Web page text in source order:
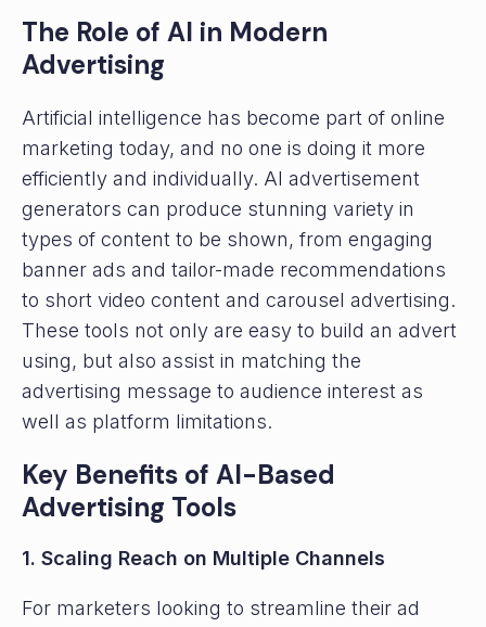
The Role of AI in Modern
Advertising
Artificial intelligence has become part of online
marketing today, and no one is doing it more
efficiently and individually. AI advertisement
generators can produce stunning variety in
types of content to be shown, from engaging
banner ads and tailor-made recommendations
to short video content and carousel advertising.
These tools not only are easy to build an advert
using, but also assist in matching the
advertising message to audience interest as
well as platform limitations.
Key Benefits of AI-Based
Advertising Tools
1. Scaling Reach on Multiple Channels
For marketers looking to streamline their ad